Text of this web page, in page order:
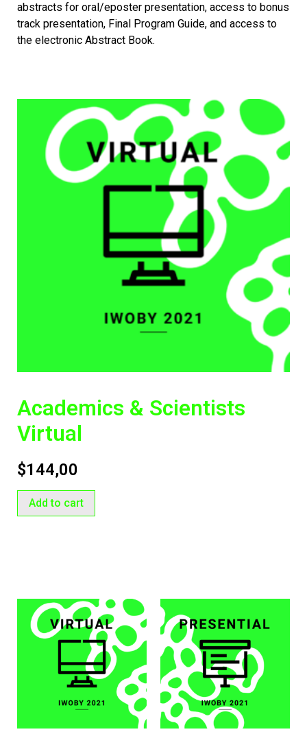
abstracts for oral/eposter presentation, access to bonus
track presentation, Final Program Guide, and access to
the electronic Abstract Book.
Academics & Scientists
Virtual
$144,00
Add to cart